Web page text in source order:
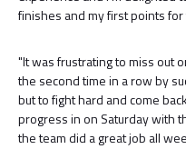
finishes and my first points for
"It was frustrating to miss out
the second time in a row by
but to fight hard and come
progress in on Saturday with
the team did a great job all